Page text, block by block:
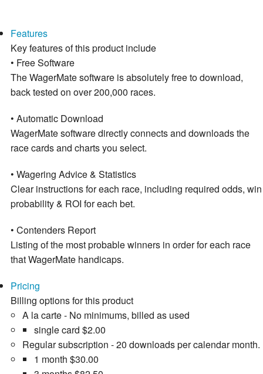
Features
Key features of this product include
• Free Software
The WagerMate software is absolutely free to download,
back tested on over 200,000 races.
• Automatic Download
WagerMate software directly connects and downloads the
race cards and charts you select.
• Wagering Advice & Statistics
Clear instructions for each race, including required odds, win
probability & ROI for each bet.
• Contenders Report
Listing of the most probable winners in order for each race
that WagerMate handicaps.
Pricing
Billing options for this product
A la carte - No minimums, billed as used
single card $2.00
Regular subscription - 20 downloads per calendar month.
1 month $30.00